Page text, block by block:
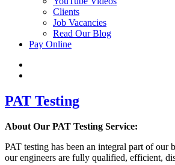
Clients
Job Vacancies
Read Our Blog
Pay Online
PAT Testing
About Our PAT Testing Service:
PAT testing has been an integral part of our
our engineers are fully qualified, efficient,